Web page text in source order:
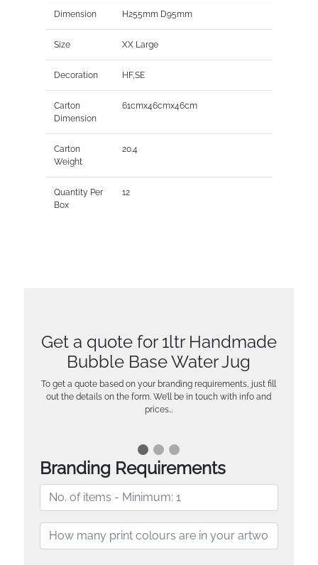
Dimension H255mm D95mm
Size XX Large
Decoration HF,SE
Carton
Dimension
61cmx46cmx46cm
Carton
Weight
20.4
Quantity Per
Box
12
Get a quote for 1ltr Handmade
Bubble Base Water Jug
To get a quote based on your branding requirements, just fill
out the details on the form. We’ll be in touch with info and
prices…
Branding Requirements